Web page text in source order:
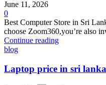
June 11, 2026
0
Best Computer Store in Sri
choose Zoom360,you’re also
Continue reading
blog
Laptop price in sri